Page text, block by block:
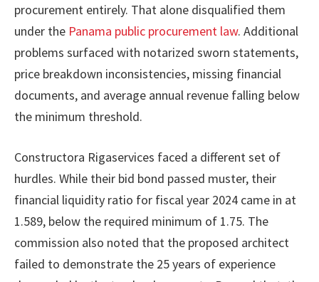
procurement entirely. That alone disqualified them
under the Panama public procurement law. Additional
problems surfaced with notarized sworn statements,
price breakdown inconsistencies, missing financial
documents, and average annual revenue falling below
the minimum threshold.
Constructora Rigaservices faced a different set of
hurdles. While their bid bond passed muster, their
financial liquidity ratio for fiscal year 2024 came in at
1.589, below the required minimum of 1.75. The
commission also noted that the proposed architect
failed to demonstrate the 25 years of experience